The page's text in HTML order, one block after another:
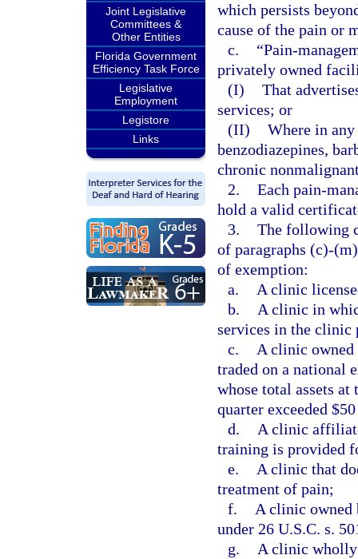
Joint Legislative
Committees &
Other Entities
Florida Government
Efficiency Task Force
Legislative
Employment
Legistore
Links
which persists
cause of the pain or
c.
“Pain-
privately owned
(I) That
services; or
(II) Where in
benzodiazepines,
chronic
2. Each pain-
hold a valid
3. The following
of paragraphs (c)-
of exemption:
a.
A clinic
b.
A clinic in
services in the
c.
A clinic owned
traded on a national
whose total assets
quarter exceeded
d.
A clinic
training is provided
e.
A clinic that
treatment of pain;
f.
A clinic owned
under 26 U.S.C. s.
g.
A clinic wholly